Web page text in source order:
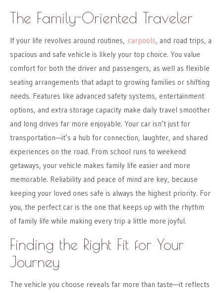
The Family-Oriented Traveler
If your life revolves around routines, carpools, and road trips, a
spacious and safe vehicle is likely your top choice. You value
comfort for both the driver and passengers, as well as flexible
seating arrangements that adapt to growing families or shifting
needs. Features like advanced safety systems, entertainment
options, and extra storage capacity make daily travel smoother
and long drives far more enjoyable. Your car isn’t just for
transportation—it’s a hub for connection, laughter, and shared
experiences on the road. From school runs to weekend
getaways, your vehicle makes family life easier and more
memorable. Reliability and peace of mind are key, because
keeping your loved ones safe is always the highest priority. For
you, the perfect car is the one that keeps up with the rhythm
of family life while making every trip a little more joyful.
Finding the Right Fit for Your
Journey
The vehicle you choose reveals far more than taste—it reflects